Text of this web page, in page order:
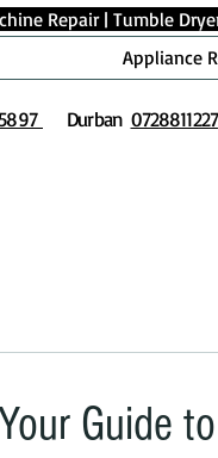
Repair| Tumble
Appliance
Durban 0728811227
Guide